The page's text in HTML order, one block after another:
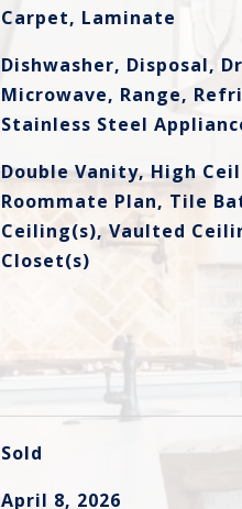
Carpet, Laminate
Dishwasher, Disposal,
Microwave, Range,
Stainless Steel
Double Vanity, High
Roommate Plan, Tile
Ceiling(s), Vaulted
Closet(s)
Sold
April 8, 2026